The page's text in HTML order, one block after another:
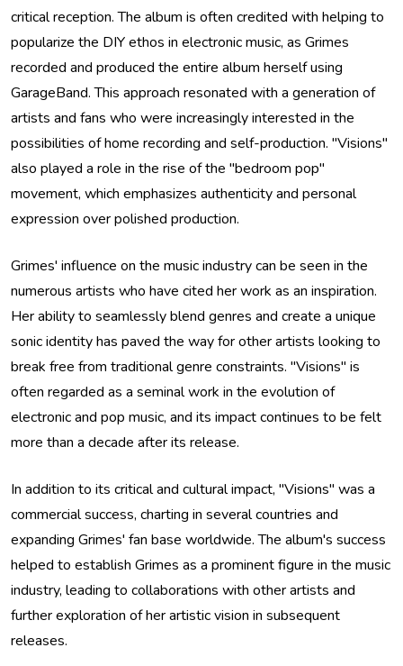
critical reception. The album is often credited with helping to
popularize the DIY ethos in electronic music, as Grimes
recorded and produced the entire album herself using
GarageBand. This approach resonated with a generation of
artists and fans who were increasingly interested in the
possibilities of home recording and self-production. "Visions"
also played a role in the rise of the "bedroom pop"
movement, which emphasizes authenticity and personal
expression over polished production.
Grimes' influence on the music industry can be seen in the
numerous artists who have cited her work as an inspiration.
Her ability to seamlessly blend genres and create a unique
sonic identity has paved the way for other artists looking to
break free from traditional genre constraints. "Visions" is
often regarded as a seminal work in the evolution of
electronic and pop music, and its impact continues to be felt
more than a decade after its release.
In addition to its critical and cultural impact, "Visions" was a
commercial success, charting in several countries and
expanding Grimes' fan base worldwide. The album's success
helped to establish Grimes as a prominent figure in the music
industry, leading to collaborations with other artists and
further exploration of her artistic vision in subsequent
releases.